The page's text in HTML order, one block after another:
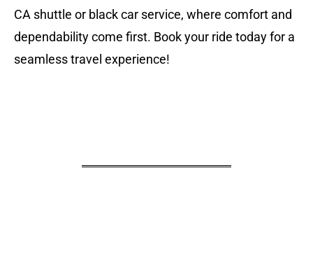
CA shuttle or black car service, where comfort and
dependability come first. Book your ride today for a
seamless travel experience!